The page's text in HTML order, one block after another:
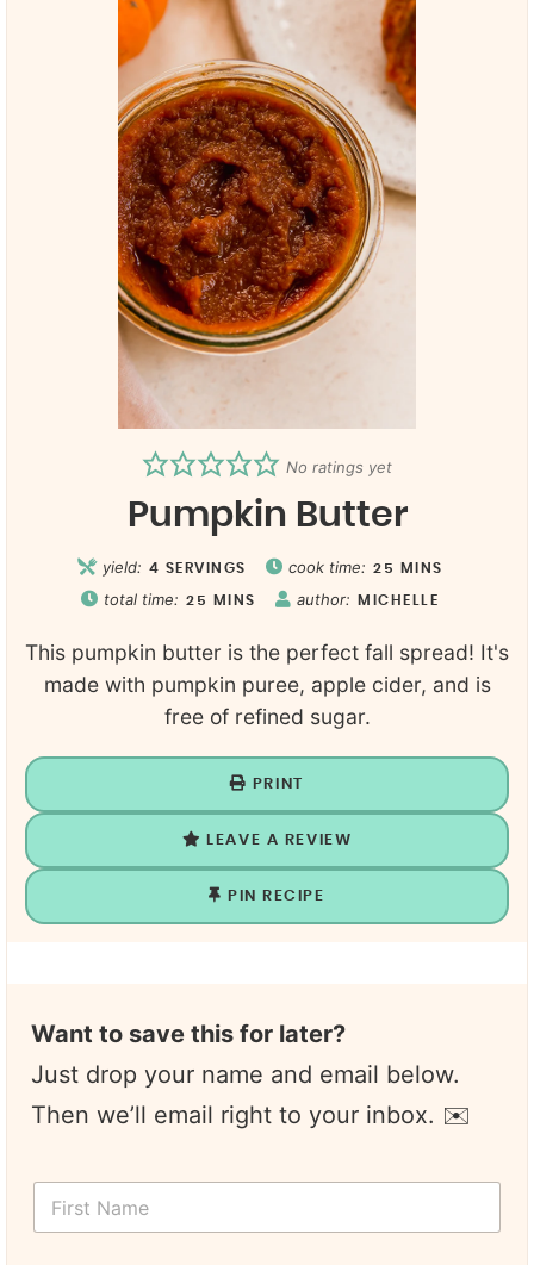
No ratings yet
Pumpkin Butter
yield: 4 SERVINGS cook time: 25 MINS
total time: 25 MINS author: MICHELLE
This pumpkin butter is the perfect fall spread! It's
made with pumpkin puree, apple cider, and is
free of refined sugar.
PRINT
LEAVE A REVIEW
PIN RECIPE
Want to save this for later?
Just drop your name and email below.
Then we’ll email right to your inbox. ✉️
F
r